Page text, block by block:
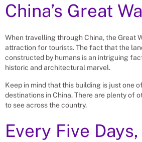
China’s Great
When travelling through China, the Great
attraction for tourists. The fact that the
constructed by humans is an intriguing
historic and architectural marvel.
Keep in mind that this building is just one
destinations in China. There are plenty of
to see across the country.
Every Five